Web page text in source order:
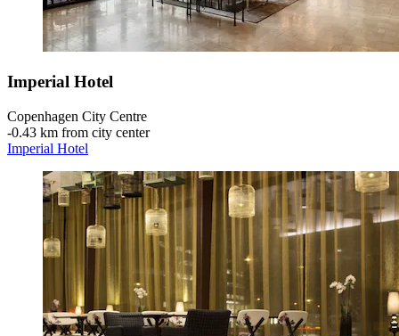
Imperial Hotel
Copenhagen City Centre
‐0.43 km from city center
Imperial Hotel